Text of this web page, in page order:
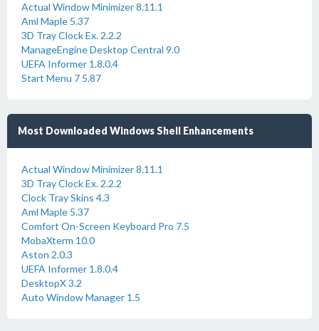
Actual Window Minimizer 8.11.1
Aml Maple 5.37
3D Tray Clock Ex. 2.2.2
ManageEngine Desktop Central 9.0
UEFA Informer 1.8.0.4
Start Menu 7 5.87
Most Downloaded Windows Shell Enhancements
Actual Window Minimizer 8.11.1
3D Tray Clock Ex. 2.2.2
Clock Tray Skins 4.3
Aml Maple 5.37
Comfort On-Screen Keyboard Pro 7.5
MobaXterm 10.0
Aston 2.0.3
UEFA Informer 1.8.0.4
DesktopX 3.2
Auto Window Manager 1.5